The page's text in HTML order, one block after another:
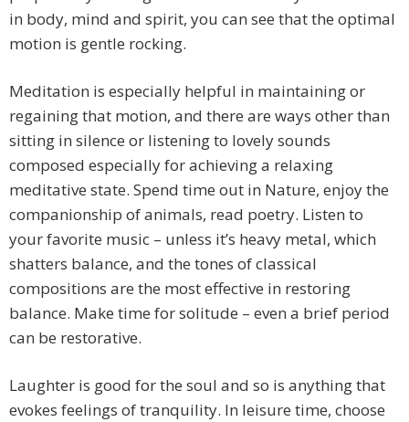
in body, mind and spirit, you can see that the optimal
motion is gentle rocking.
Meditation is especially helpful in maintaining or
regaining that motion, and there are ways other than
sitting in silence or listening to lovely sounds
composed especially for achieving a relaxing
meditative state. Spend time out in Nature, enjoy the
companionship of animals, read poetry. Listen to
your favorite music – unless it’s heavy metal, which
shatters balance, and the tones of classical
compositions are the most effective in restoring
balance. Make time for solitude – even a brief period
can be restorative.
Laughter is good for the soul and so is anything that
evokes feelings of tranquility. In leisure time, choose